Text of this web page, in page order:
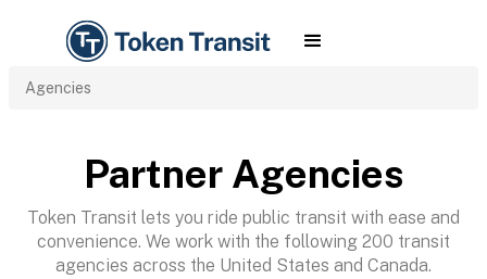
Agencies
Partner Agencies
Token Transit lets you ride public transit with ease and
convenience. We work with the following 200 transit
agencies across the United States and Canada.